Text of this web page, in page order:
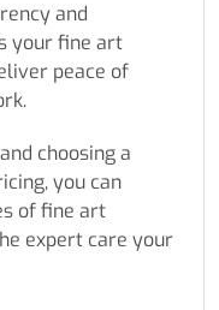
and
your fine art
peace of
choosing a
you can
of fine art
expert care your